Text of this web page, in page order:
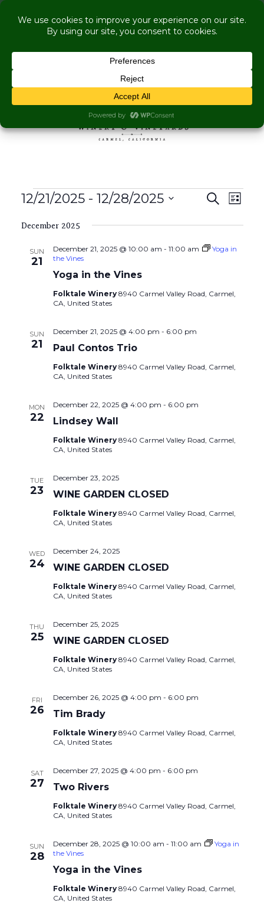
COME VISIT US WHILE WE'RE UNDER
RENOVATION:
Live Music Is Calling- Briscoe Next Tuesday! +
Explore More Upcoming Events
MENU
Events
Events
and
Views
Search
List
12/21/2025 - 12/28/2025
date.
December 2025
SUN
21
Yoga in the Vines
December 21, 2025 @ 10:00 am - 11:00 am
Yoga in
the Vines
Folktale Winery 8940 Carmel Valley Road, Carmel,
CA, United States
SUN
21 Paul Contos Trio
December 21, 2025 @ 4:00 pm - 6:00 pm
Folktale Winery 8940 Carmel Valley Road, Carmel,
CA, United States
MON
22 Lindsey Wall
December 22, 2025 @ 4:00 pm - 6:00 pm
Folktale Winery 8940 Carmel Valley Road, Carmel,
CA, United States
TUE
23 WINE GARDEN CLOSED
December 23, 2025
Folktale Winery 8940 Carmel Valley Road, Carmel,
CA, United States
WED
24 WINE GARDEN CLOSED
December 24, 2025
Folktale Winery 8940 Carmel Valley Road, Carmel,
CA, United States
THU
25 WINE GARDEN CLOSED
December 25, 2025
Folktale Winery 8940 Carmel Valley Road, Carmel,
CA, United States
FRI
26 Tim Brady
December 26, 2025 @ 4:00 pm - 6:00 pm
Folktale Winery 8940 Carmel Valley Road, Carmel,
CA, United States
SAT
27 Two Rivers
December 27, 2025 @ 4:00 pm - 6:00 pm
Folktale Winery 8940 Carmel Valley Road, Carmel,
CA, United States
SUN
28
Yoga in the Vines
December 28, 2025 @ 10:00 am - 11:00 am
Yoga in
the Vines
Folktale Winery 8940 Carmel Valley Road, Carmel,
CA, United States